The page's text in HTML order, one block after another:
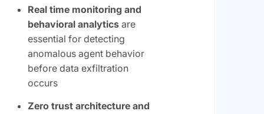
Real time monitoring and
behavioral analyticsare
essential for detecting
anomalous agent behavior
before data exfiltration
occurs
Zero trust architecture and